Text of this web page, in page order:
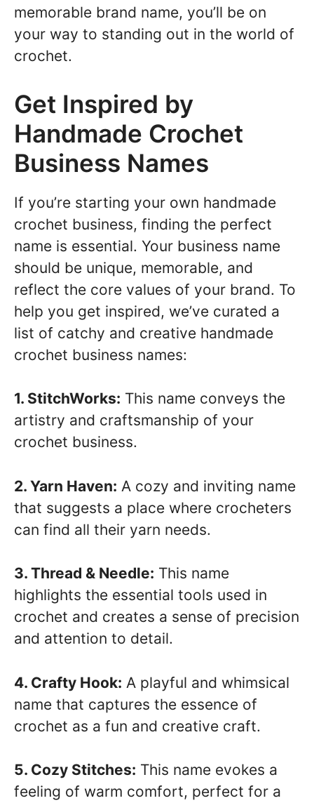
memorable brand name, you’ll be on
your way to standing out in the world of
crochet.
Get Inspired by
Handmade Crochet
Business Names
If you’re starting your own handmade
crochet business, finding the perfect
name is essential. Your business name
should be unique, memorable, and
reflect the core values of your brand. To
help you get inspired, we’ve curated a
list of catchy and creative handmade
crochet business names:
1. StitchWorks: This name conveys the
artistry and craftsmanship of your
crochet business.
2. Yarn Haven: A cozy and inviting name
that suggests a place where crocheters
can find all their yarn needs.
3. Thread & Needle: This name
highlights the essential tools used in
crochet and creates a sense of precision
and attention to detail.
4. Crafty Hook: A playful and whimsical
name that captures the essence of
crochet as a fun and creative craft.
5. Cozy Stitches: This name evokes a
feeling of warm comfort, perfect for a